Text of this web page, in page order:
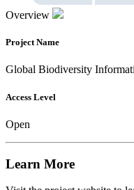
Overview
Project Name
Global Biodiversity
Access Level
Open
Learn More